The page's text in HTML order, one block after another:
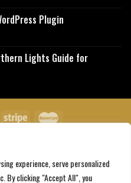
experience, serve personalized
By clicking "Accept All", you
Plugin
Lights Guide for